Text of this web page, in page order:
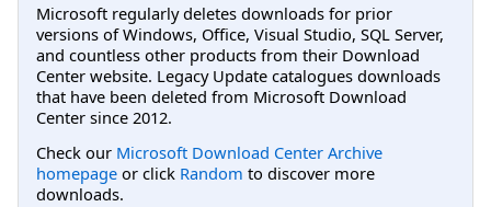
Microsoft regularly deletes downloads for prior
versions of Windows, Office, Visual Studio, SQL Server,
and countless other products from their Download
Center website. Legacy Update catalogues downloads
that have been deleted from Microsoft Download
Center since 2012.
Check our Microsoft Download Center Archive
homepage or click Random to discover more
downloads.